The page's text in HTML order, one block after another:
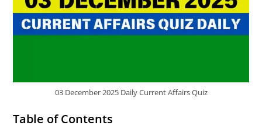
03 December 2025 Daily Current Affairs Quiz
Table of Contents